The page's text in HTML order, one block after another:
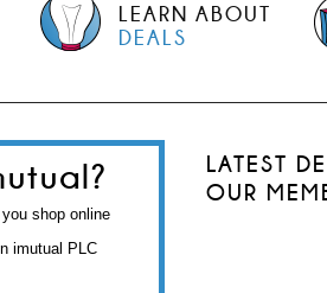
LEARN ABOUT
DEALS
shop online
imutual PLC
LATEST
OUR